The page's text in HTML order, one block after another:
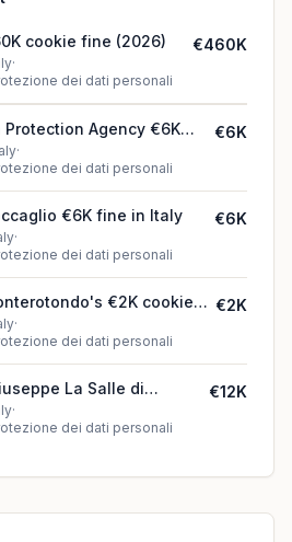
cookie fine (2026)
·
dei dati personali
€460K
Protection Agency €6K
·
dei dati personali
€6K
€6K fine in Italy
·
dei dati personali
€6K
€2K cookie
·
dei dati personali
€2K
La Salle di
fine (2026)
·
dei dati personali
€12K